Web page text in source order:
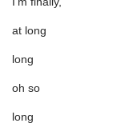
at long
long
oh so
long